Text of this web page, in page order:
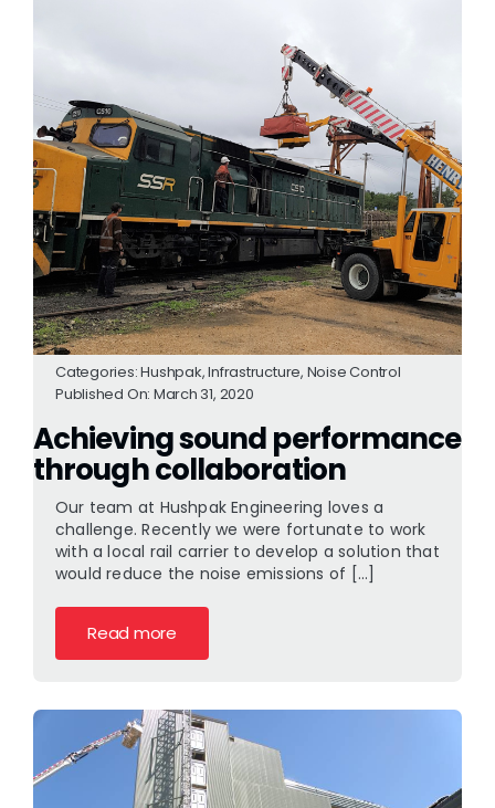
Categories:Hushpak,Infrastructure, Noise Control
Published On: March 31, 2020
Achieving sound performance
through collaboration
Our team at Hushpak Engineering loves a
challenge. Recently we were fortunate to work
with a local rail carrier to develop a solution that
would reduce the noise emissions of [...]
Read more